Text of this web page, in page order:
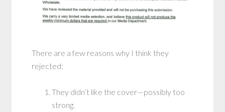
There are a few reasons why I think they
rejected:
They didn’t like the cover—possibly too
strong.